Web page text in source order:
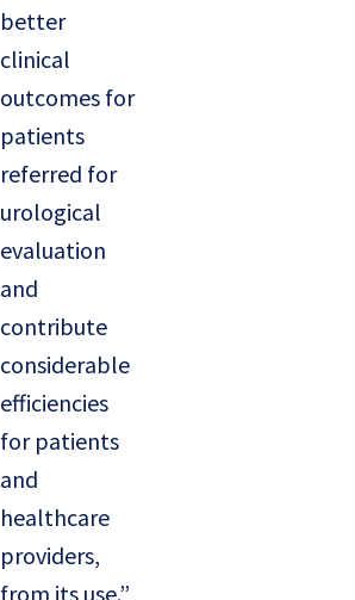
better
clinical
outcomes for
patients
referred for
urological
evaluation
and
contribute
considerable
efficiencies
for patients
and
healthcare
providers,
from its use.”